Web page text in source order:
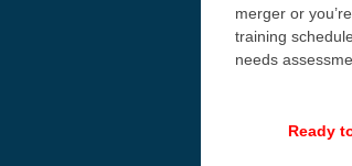
merger or
training
needs
Ready